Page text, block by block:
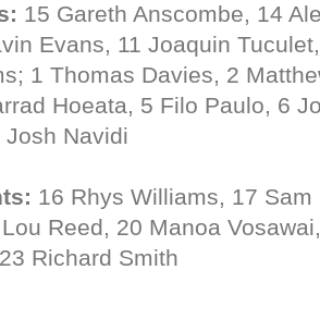
15 Gareth Anscombe, 14
Evans, 11 Joaquin
1 Thomas Davies, 2
Hoeata, 5 Filo Paulo, 6
Navidi
16 Rhys Williams, 17
Reed, 20 Manoa
Richard Smith